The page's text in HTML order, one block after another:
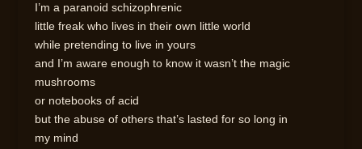
I’m a paranoid schizophrenic
little freak who lives in their own little world
while pretending to live in yours
and I’m aware enough to know it wasn’t the magic
mushrooms
or notebooks of acid
but the abuse of others that’s lasted for so long in
my mind